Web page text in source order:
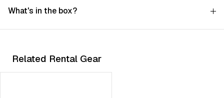
What's in the box?
Related Rental Gear